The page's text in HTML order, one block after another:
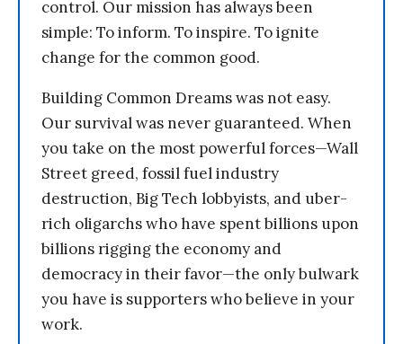
control. Our mission has always been
simple: To inform. To inspire. To ignite
change for the common good.
Building Common Dreams was not easy.
Our survival was never guaranteed. When
you take on the most powerful forces—Wall
Street greed, fossil fuel industry
destruction, Big Tech lobbyists, and uber-
rich oligarchs who have spent billions upon
billions rigging the economy and
democracy in their favor—the only bulwark
you have is supporters who believe in your
work.